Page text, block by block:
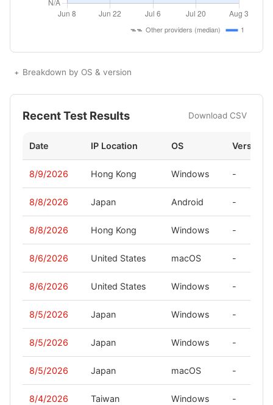
Breakdown by OS & version
Recent Test Results Download CSV
Date IP Location OS Version
8/9/2026 Hong Kong Windows -
8/8/2026 Japan Android -
8/8/2026 Hong Kong Windows -
8/6/2026 United States macOS -
8/6/2026 United States Windows -
8/5/2026 Japan Windows -
8/5/2026 Japan Windows -
8/5/2026 Japan macOS -
8/4/2026 Taiwan Windows -